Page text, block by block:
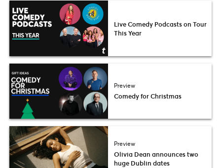
Live Comedy Podcasts on Tour
This Year
Preview
Comedy for Christmas
Preview
Olivia Dean announces two
huge Dublin dates